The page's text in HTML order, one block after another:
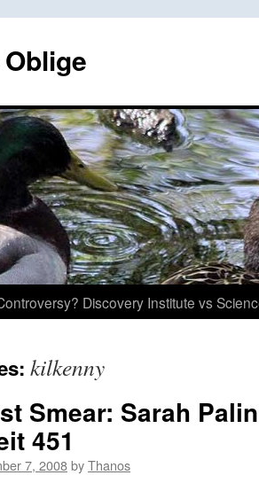
Discovery Institute vs
kilkenny
Smear: Sarah
451
7, 2008byThanos